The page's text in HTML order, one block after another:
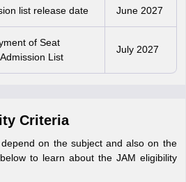
list release date June 2027
of Seat
List
July 2027
Criteria
depend on the subject and also on the
to learn about the JAM eligibility